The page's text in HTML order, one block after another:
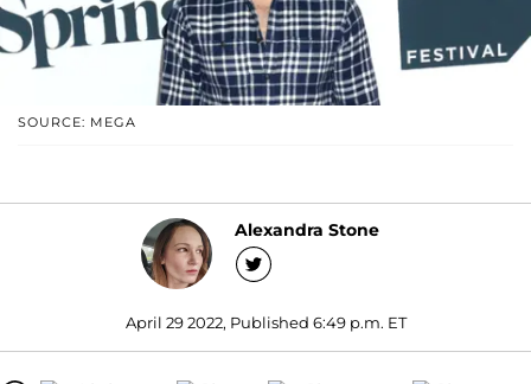
SOURCE: MEGA
Alexandra Stone
April 29 2022, Published 6:49 p.m. ET